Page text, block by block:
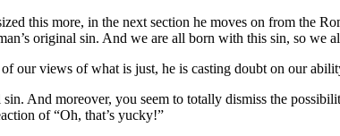
this more, in the next section he moves on from the
original sin. And we are all born with this sin, so we
our views of what is just, he is casting doubt on our
And moreover, you seem to totally dismiss the
of “Oh, that’s yucky!”